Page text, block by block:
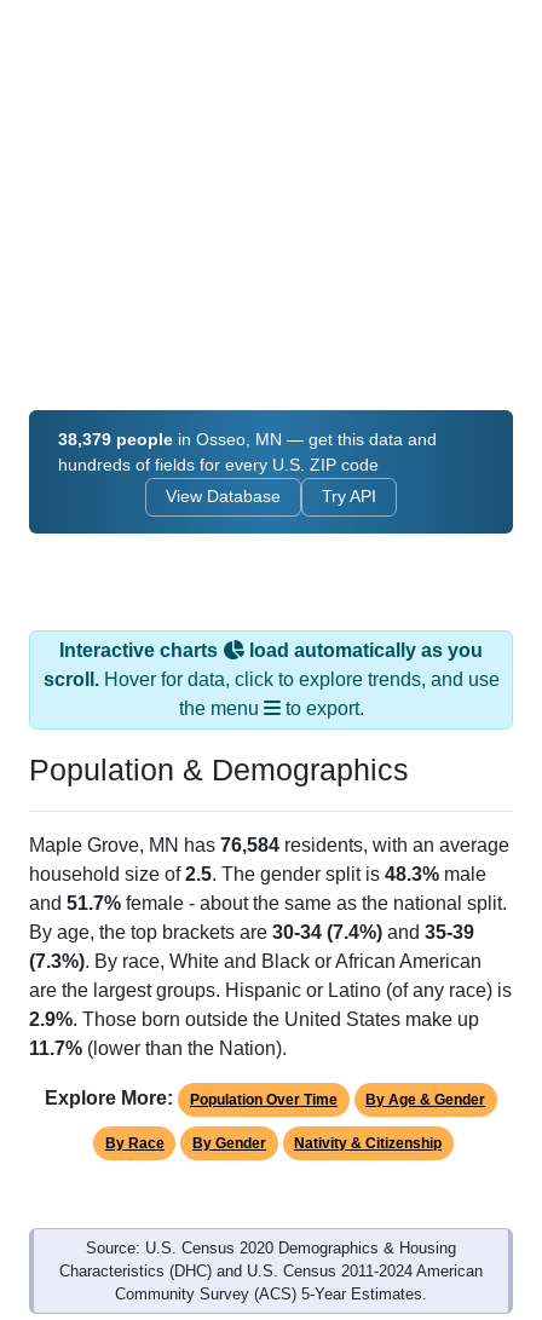
38,379 people in Osseo, MN — get this data and
hundreds of fields for every U.S. ZIP code
View Database Try API
Interactive charts
load automatically as you
scroll.Hover for data, click to explore trends, and use
the menu
to export.
Population & Demographics
Maple Grove, MN has 76,584 residents, with an average
household size of2.5. The gender split is 48.3% male
and 51.7% female - about the same as the national split.
By age, the top brackets are 30-34 (7.4%) and 35-39
(7.3%). By race, White and Black or African American
are the largest groups. Hispanic or Latino (of any race) is
2.9%. Those born outside the United States make up
11.7% (lower than the Nation).
Explore More: Population Over Time By Age & Gender
By Race By Gender Nativity & Citizenship
Source: U.S. Census 2020 Demographics & Housing
Characteristics (DHC) and U.S. Census 2011-2024 American
Community Survey (ACS) 5-Year Estimates.